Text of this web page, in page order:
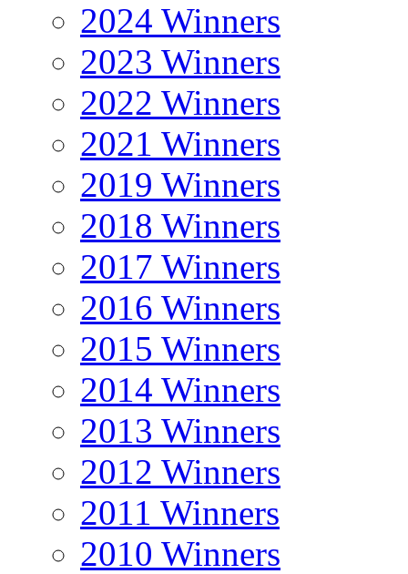
2024 Winners
2023 Winners
2022 Winners
2021 Winners
2019 Winners
2018 Winners
2017 Winners
2016 Winners
2015 Winners
2014 Winners
2013 Winners
2012 Winners
2011 Winners
2010 Winners